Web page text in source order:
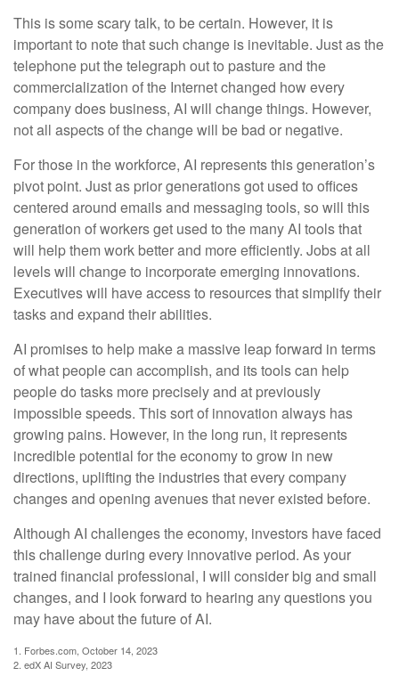
This is some scary talk, to be certain. However, it is
important to note that such change is inevitable. Just as the
telephone put the telegraph out to pasture and the
commercialization of the Internet changed how every
company does business, AI will change things. However,
not all aspects of the change will be bad or negative.
For those in the workforce, AI represents this generation’s
pivot point. Just as prior generations got used to offices
centered around emails and messaging tools, so will this
generation of workers get used to the many AI tools that
will help them work better and more efficiently. Jobs at all
levels will change to incorporate emerging innovations.
Executives will have access to resources that simplify their
tasks and expand their abilities.
AI promises to help make a massive leap forward in terms
of what people can accomplish, and its tools can help
people do tasks more precisely and at previously
impossible speeds. This sort of innovation always has
growing pains. However, in the long run, it represents
incredible potential for the economy to grow in new
directions, uplifting the industries that every company
changes and opening avenues that never existed before.
Although AI challenges the economy, investors have faced
this challenge during every innovative period. As your
trained financial professional, I will consider big and small
changes, and I look forward to hearing any questions you
may have about the future of AI.
1. Forbes.com, October 14, 2023
2. edX AI Survey, 2023